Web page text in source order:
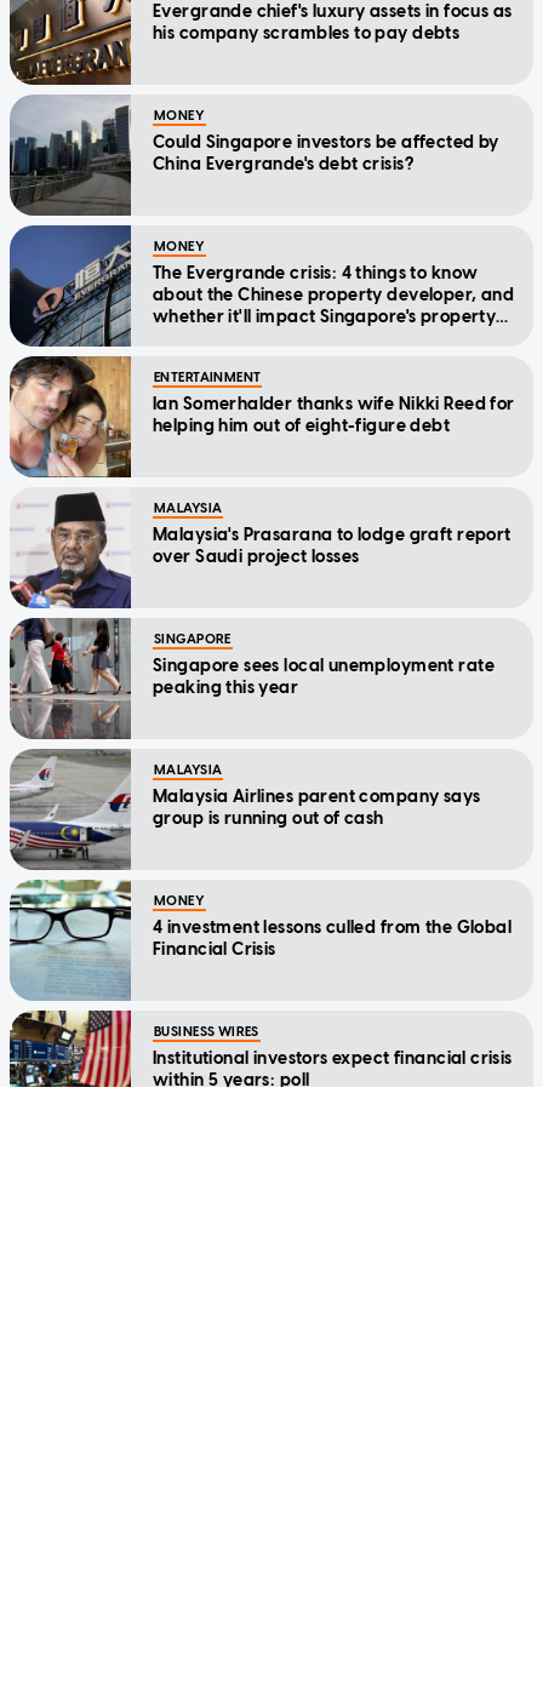
Evergrande chief's luxury assets in focus as
his company scrambles to pay debts
MONEY
Could Singapore investors be affected by
China Evergrande's debt crisis?
MONEY
The Evergrande crisis: 4 things to know
about the Chinese property developer, and
whether it'll impact Singapore's property
ENTERTAINMENT
Ian Somerhalder thanks wife Nikki Reed for
helping him out of eight-figure debt
MALAYSIA
Malaysia's Prasarana to lodge graft report
over Saudi project losses
SINGAPORE
Singapore sees local unemployment rate
peaking this year
MALAYSIA
Malaysia Airlines parent company says
group is running out of cash
MONEY
4 investment lessons culled from the Global
Financial Crisis
BUSINESS WIRES
Institutional investors expect financial crisis
within 5 years: poll